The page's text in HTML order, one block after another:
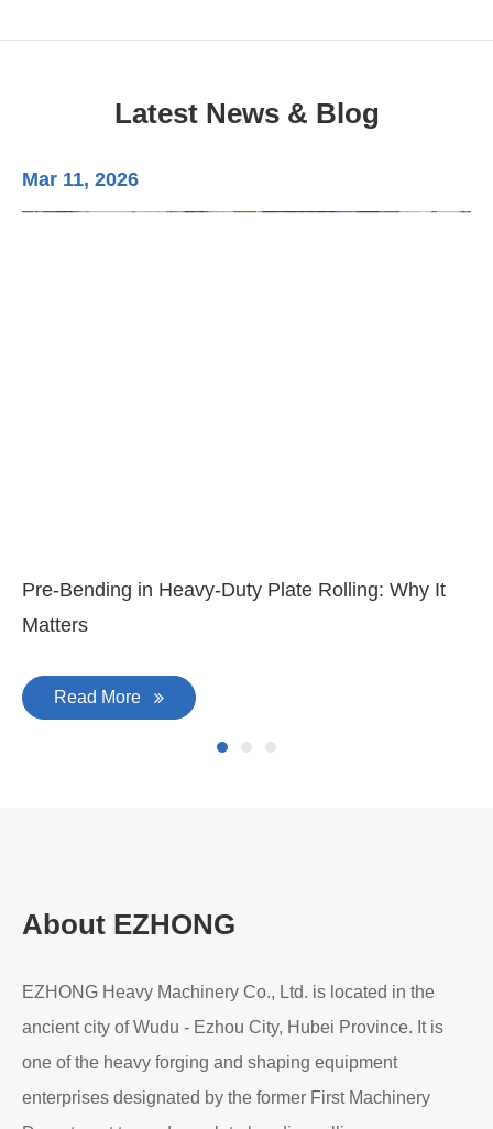
Latest News & Blog
Mar 11, 2026
Pre-Bending in Heavy-Duty Plate Rolling: Why It
Matters
Read More
About EZHONG
EZHONG Heavy Machinery Co., Ltd. is located in the
ancient city of Wudu - Ezhou City, Hubei Province. It is
one of the heavy forging and shaping equipment
enterprises designated by the former First Machinery